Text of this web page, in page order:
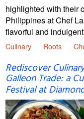
highlighted with their
Philippines at Chef
flavorful and
Culinary Roots
Rediscover
Galleon Trade: a
Festival at